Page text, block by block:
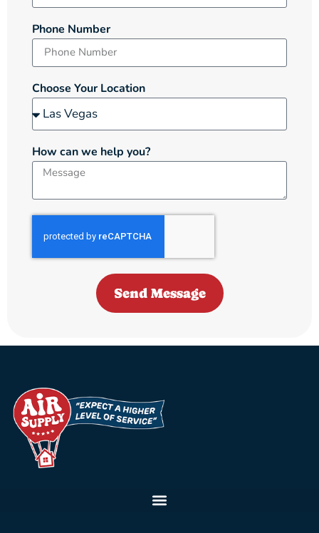
Phone Number
Choose Your Location
How can we help you?
Send Message